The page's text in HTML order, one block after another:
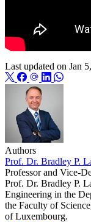
Last updated on Jan
Authors
Prof. Dr. Bradley P.
Professor and Vice-
Prof. Dr. Bradley P.
Engineering in the
the Faculty of
of Luxembourg.